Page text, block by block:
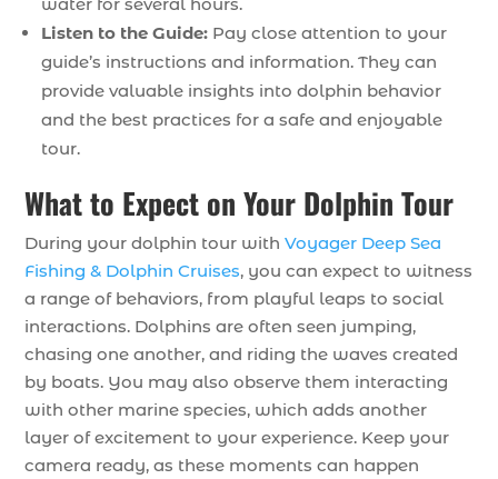
Listen to the Guide: Pay close attention to your
guide’s instructions and information. They can
provide valuable insights into dolphin behavior
and the best practices for a safe and enjoyable
tour.
What to Expect on Your Dolphin Tour
During your dolphin tour withVoyager Deep Sea
Fishing & Dolphin Cruises, you can expect to witness
a range of behaviors, from playful leaps to social
interactions. Dolphins are often seen jumping,
chasing one another, and riding the waves created
by boats. You may also observe them interacting
with other marine species, which adds another
layer of excitement to your experience. Keep your
camera ready, as these moments can happen